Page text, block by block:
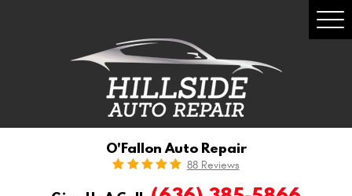
O'Fallon Auto Repair
88 Reviews